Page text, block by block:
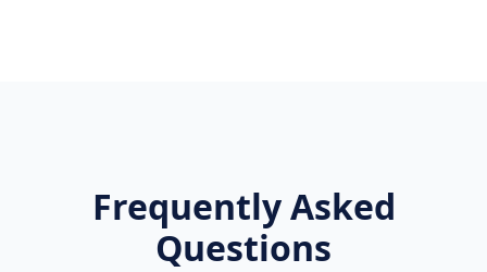
Frequently Asked
Questions